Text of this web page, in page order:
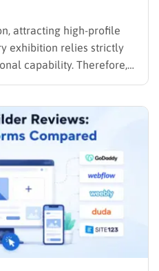
attracting high-profile
exhibition relies strictly
capability. Therefore,
to create an art portfolio
To build a solid
best work,…